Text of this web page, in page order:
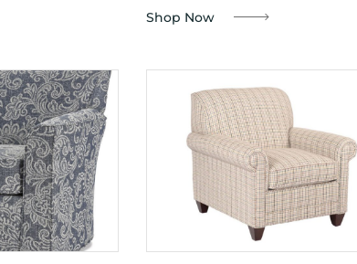
Shop Now